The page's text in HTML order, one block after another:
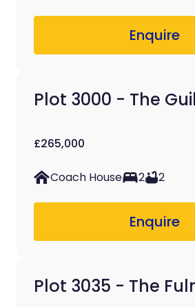
Enquire
Plot 3000 - The
£265,000
Coach House 2 2
Enquire
Plot 3035 - The